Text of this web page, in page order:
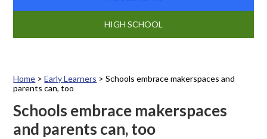
HIGH SCHOOL
Home >Early Learners >Schools embrace makerspaces and
parents can, too
Schools embrace makerspaces
and parents can, too